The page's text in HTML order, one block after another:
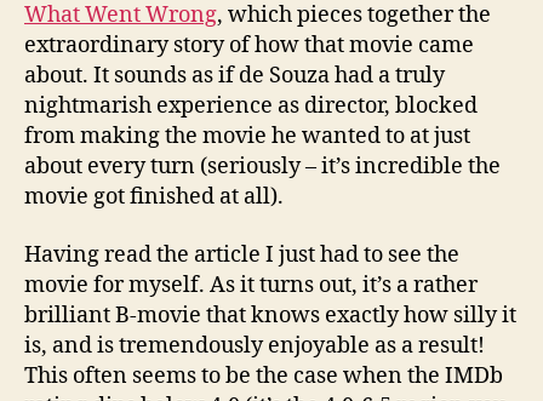
What Went Wrong, which pieces together the
extraordinary story of how that movie came
about. It sounds as if de Souza had a truly
nightmarish experience as director, blocked
from making the movie he wanted to at just
about every turn (seriously – it’s incredible the
movie got finished at all).
Having read the article I just had to see the
movie for myself. As it turns out, it’s a rather
brilliant B-movie that knows exactly how silly it
is, and is tremendously enjoyable as a result!
This often seems to be the case when the IMDb